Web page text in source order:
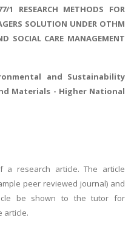
1 RESEARCH METHODS FOR
SOLUTION UNDER OTHM
SOCIAL CARE MANAGEMENT
and Sustainability
Materials - Higher National
a research article. The article
peer reviewed journal) and
be shown to the tutor for
article.